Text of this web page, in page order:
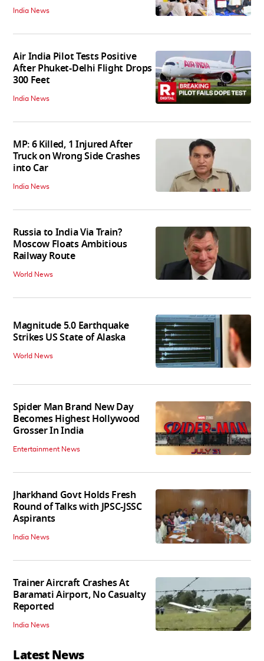
India News
Air India Pilot Tests Positive
After Phuket-Delhi Flight Drops
300 Feet
India News
MP: 6 Killed, 1 Injured After
Truck on Wrong Side Crashes
into Car
India News
Russia to India Via Train?
Moscow Floats Ambitious
Railway Route
World News
Magnitude 5.0 Earthquake
Strikes US State of Alaska
World News
Spider Man Brand New Day
Becomes Highest Hollywood
Grosser In India
Entertainment News
Jharkhand Govt Holds Fresh
Round of Talks with JPSC-JSSC
Aspirants
India News
Trainer Aircraft Crashes At
Baramati Airport, No Casualty
Reported
India News
Latest News